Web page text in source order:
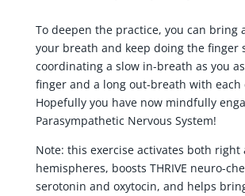
To deepen the practice, you can bring
your breath and keep doing the finger
coordinating a slow in-breath as you
finger and a long out-breath with each
Hopefully you have now mindfully
Parasympathetic Nervous System!
Note: this exercise activates both
hemispheres, boosts THRIVE neuro-
serotonin and oxytocin, and helps